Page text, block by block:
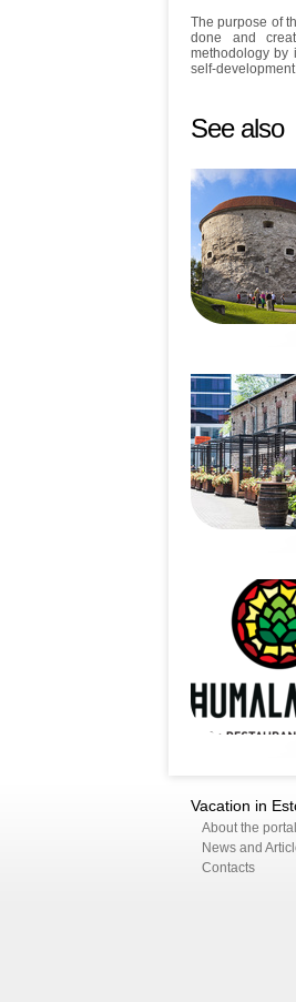
The purpose of
done and
methodology by
self-
See also
Vacation in
About the portal
News and
Contacts